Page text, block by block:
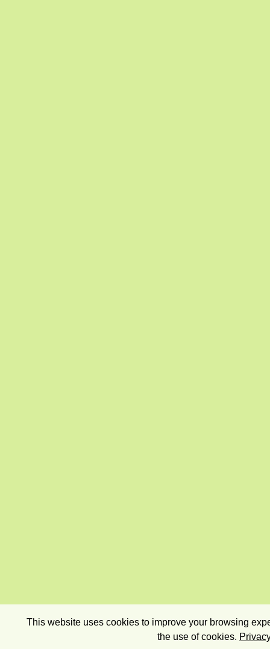
This website uses cookies to improve your browsing
the use of cookies.